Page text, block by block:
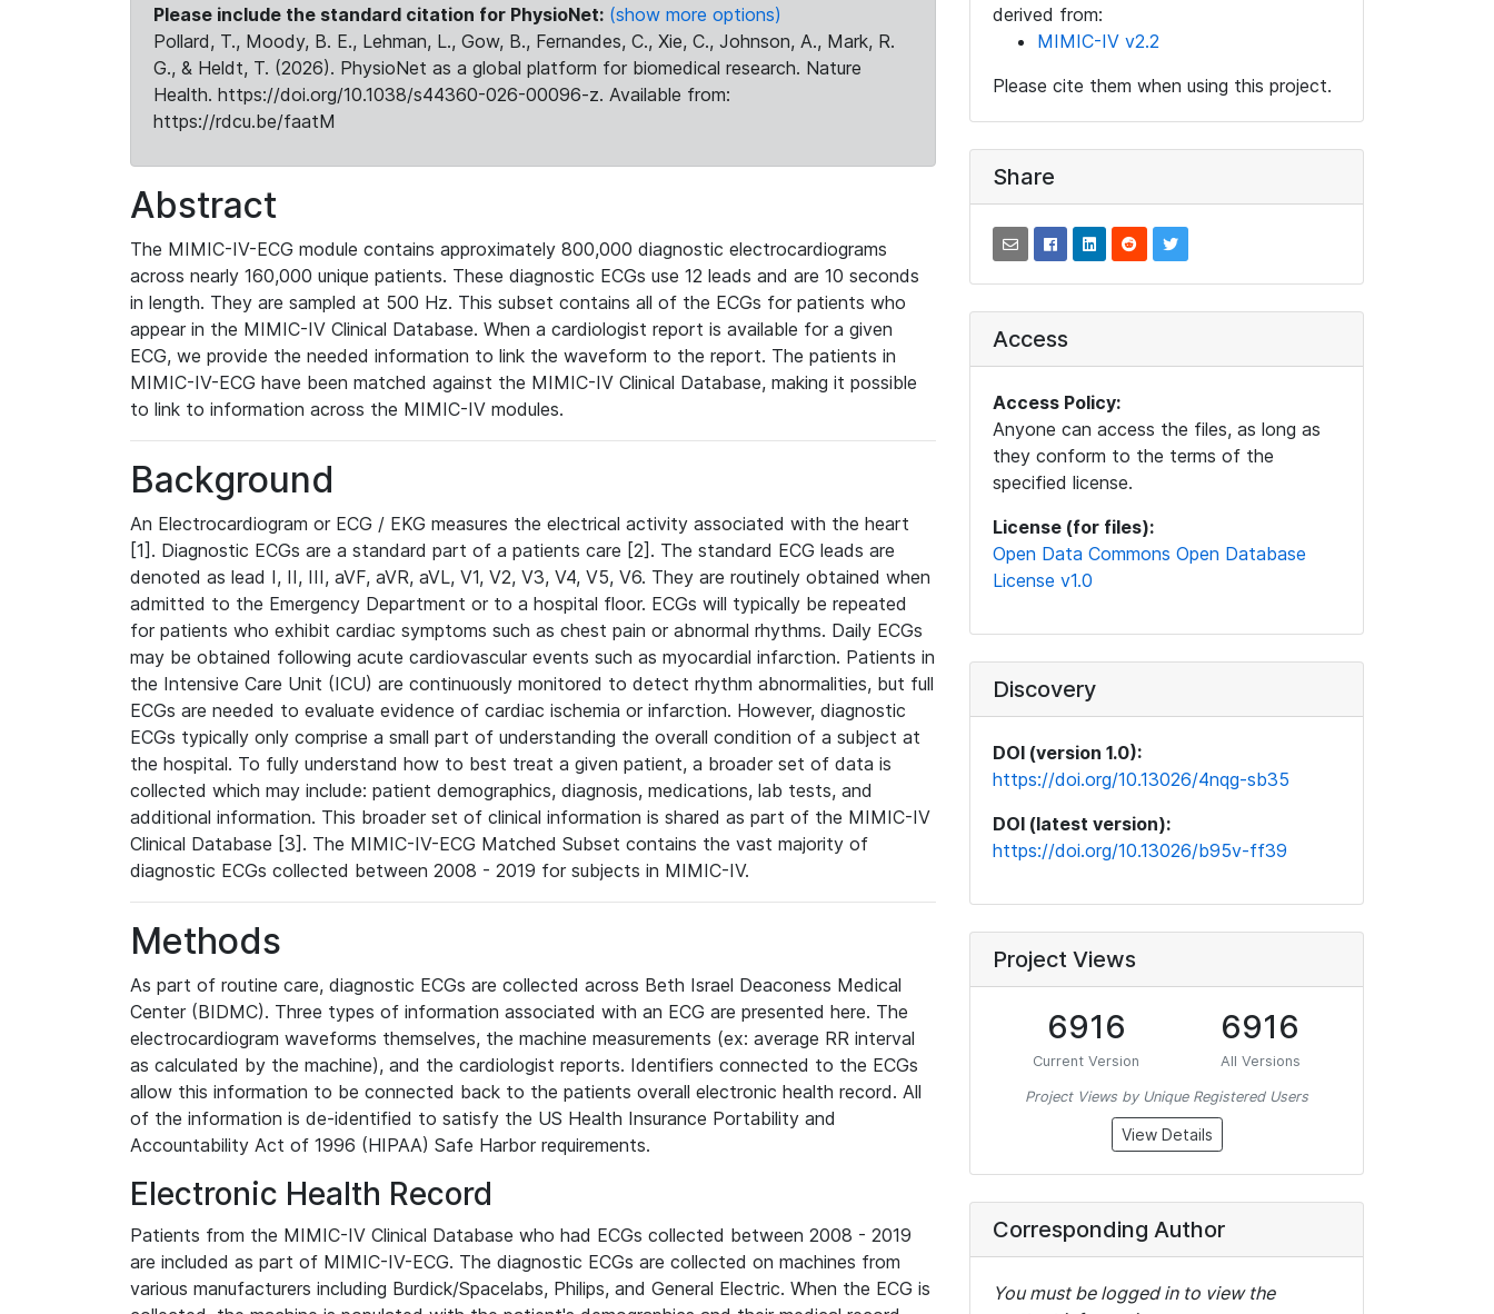
Please include the standard citation for PhysioNet: (show more options)
Pollard, T., Moody, B. E., Lehman, L., Gow, B., Fernandes, C., Xie, C., Johnson, A., Mark, R.
G., & Heldt, T. (2026). PhysioNet as a global platform for biomedical research. Nature
Health. https://doi.org/10.1038/s44360-026-00096-z. Available from:
https://rdcu.be/faatM
Abstract
The MIMIC-IV-ECG module contains approximately 800,000 diagnostic electrocardiograms
across nearly 160,000 unique patients. These diagnostic ECGs use 12 leads and are 10 seconds
in length. They are sampled at 500 Hz. This subset contains all of the ECGs for patients who
appear in the MIMIC-IV Clinical Database. When a cardiologist report is available for a given
ECG, we provide the needed information to link the waveform to the report. The patients in
MIMIC-IV-ECG have been matched against the MIMIC-IV Clinical Database, making it possible
to link to information across the MIMIC-IV modules.
Background
An Electrocardiogram or ECG / EKG measures the electrical activity associated with the heart
[1]. Diagnostic ECGs are a standard part of a patients care [2]. The standard ECG leads are
denoted as lead I, II, III, aVF, aVR, aVL, V1, V2, V3, V4, V5, V6. They are routinely obtained when
admitted to the Emergency Department or to a hospital floor. ECGs will typically be repeated
for patients who exhibit cardiac symptoms such as chest pain or abnormal rhythms. Daily ECGs
may be obtained following acute cardiovascular events such as myocardial infarction. Patients in
the Intensive Care Unit (ICU) are continuously monitored to detect rhythm abnormalities, but full
ECGs are needed to evaluate evidence of cardiac ischemia or infarction. However, diagnostic
ECGs typically only comprise a small part of understanding the overall condition of a subject at
the hospital. To fully understand how to best treat a given patient, a broader set of data is
collected which may include: patient demographics, diagnosis, medications, lab tests, and
additional information. This broader set of clinical information is shared as part of the MIMIC-IV
Clinical Database [3]. The MIMIC-IV-ECG Matched Subset contains the vast majority of
diagnostic ECGs collected between 2008 - 2019 for subjects in MIMIC-IV.
Methods
As part of routine care, diagnostic ECGs are collected across Beth Israel Deaconess Medical
Center (BIDMC). Three types of information associated with an ECG are presented here. The
electrocardiogram waveforms themselves, the machine measurements (ex: average RR interval
as calculated by the machine), and the cardiologist reports. Identifiers connected to the ECGs
allow this information to be connected back to the patients overall electronic health record. All
of the information is de-identified to satisfy the US Health Insurance Portability and
Accountability Act of 1996 (HIPAA) Safe Harbor requirements.
Electronic Health Record
Patients from the MIMIC-IV Clinical Database who had ECGs collected between 2008 - 2019
are included as part of MIMIC-IV-ECG. The diagnostic ECGs are collected on machines from
various manufacturers including Burdick/Spacelabs, Philips, and General Electric. When the ECG is
derived from:
MIMIC-IV v2.2
Please cite them when using this project.
Share
Access
Access Policy:
Anyone can access the files, as long as
they conform to the terms of the
specified license.
License (for files):
Open Data Commons Open Database
License v1.0
Discovery
DOI (version 1.0):
https://doi.org/10.13026/4nqg-sb35
DOI (latest version):
https://doi.org/10.13026/b95v-ff39
Project Views
6916
Current Version
6916
All Versions
Project Views by Unique Registered Users
View Details
Corresponding Author
You must be logged in to view the